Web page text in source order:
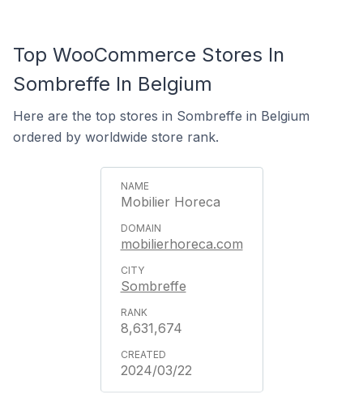
Top WooCommerce Stores In
Sombreffe In Belgium
Here are the top stores in Sombreffe in Belgium
ordered by worldwide store rank.
Mobilier Horeca
mobilierhoreca.com
Sombreffe
8,631,674
2024/03/22